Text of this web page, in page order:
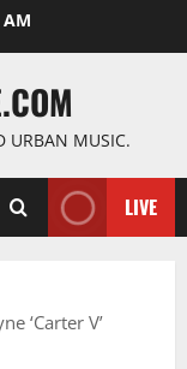
AM
URBAN MUSIC.
LIVE
‘Carter V’